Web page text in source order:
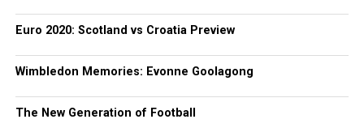
Euro 2020: Scotland vs Croatia Preview
Wimbledon Memories: Evonne Goolagong
The New Generation of Football